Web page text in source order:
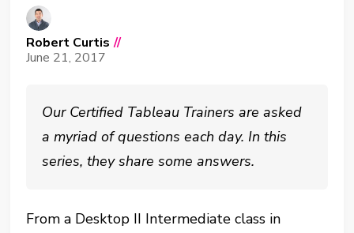
Robert Curtis //
June 21, 2017
Our Certified Tableau Trainers are asked
a myriad of questions each day. In this
series, they share some answers.
From a Desktop II Intermediate class in